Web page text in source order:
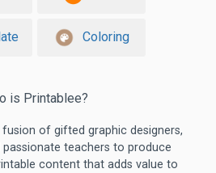
Coloring
is Printablee?
fusion of gifted graphic designers,
teachers to produce
content that adds value to